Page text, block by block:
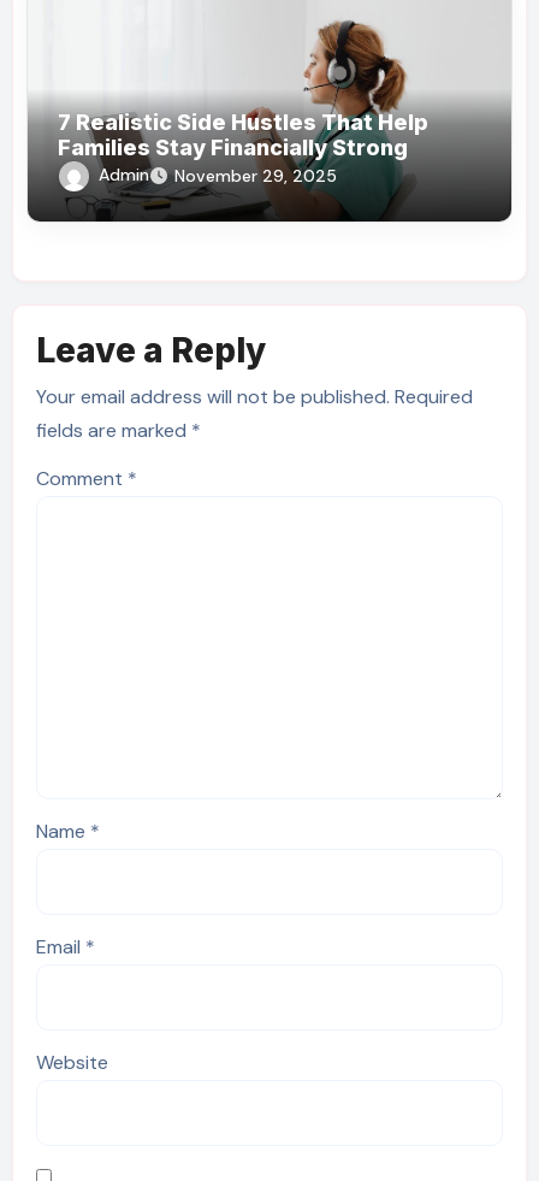
7 Realistic Side Hustles That Help
Families Stay Financially Strong
Admin November 29, 2025
Leave a Reply
Your email address will not be published. Required
fields are marked *
Comment *
Name *
Email *
Website